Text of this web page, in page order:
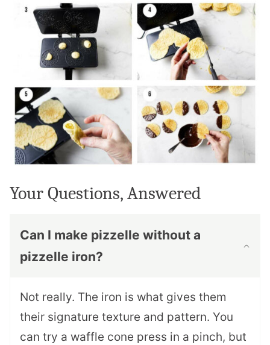
Your Questions, Answered
Can I make pizzelle without a
pizzelle iron?
Not really. The iron is what gives them
their signature texture and pattern. You
can try a waffle cone press in a pinch, but